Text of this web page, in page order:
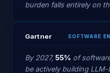
burden falls entirely on
Gartner SOFTWARE
By 2027, 55% of
be actively building